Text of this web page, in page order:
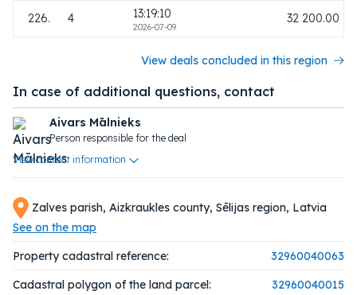
Zalves parish, Aizkraukles county, Sēlijas region, Latvia
See on the map
Property cadastral reference:
32960040063
Cadastral polygon of the land parcel:
32960040015
226. 4 13:19:10
2026-07-09
32 200.00
View deals concluded in this region
In case of additional questions, contact
Aivars Mālnieks
Person responsible for the deal
View contact information